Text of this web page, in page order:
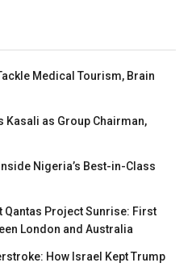
Medical Tourism, Brain
Kasali as Group Chairman,
Nigeria’s Best-in-Class
Qantas Project Sunrise: First
London and Australia
How Israel Kept Trump